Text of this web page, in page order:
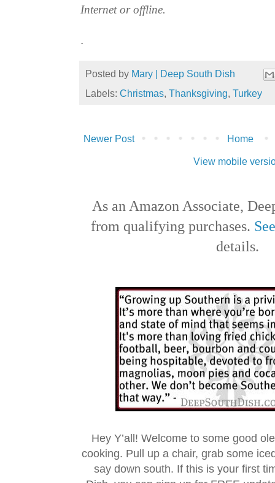
Internet or offline.
.
Posted by Mary | Deep South Dish
Labels: Christmas, Thanksgiving, Turkey
Newer Post Home
View mobile
As an Amazon Associate,
from qualifying purchases.
details.
Hey Y’all! Welcome to some good
cooking. Pull up a chair, grab some
say down south. If this is your first